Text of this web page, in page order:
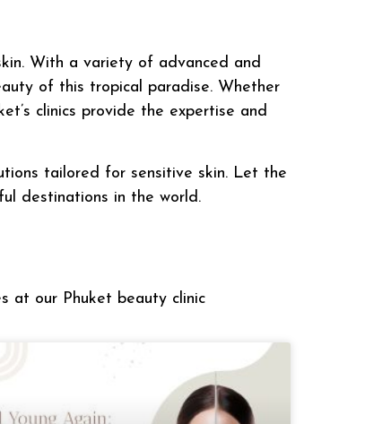
With a variety of advanced and
of this tropical paradise. Whether
clinics provide the expertise and
tailored for sensitive skin. Let the
destinations in the world.
at our Phuket beauty clinic